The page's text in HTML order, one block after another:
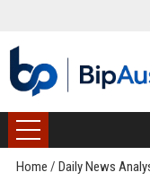
Home / Daily News